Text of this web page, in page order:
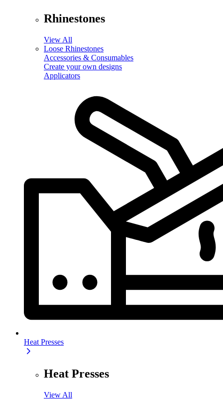
Rhinestones
View All
Loose Rhinestones
Accessories & Consumables
Create your own designs
Applicators
Heat Presses
Heat Presses
View All